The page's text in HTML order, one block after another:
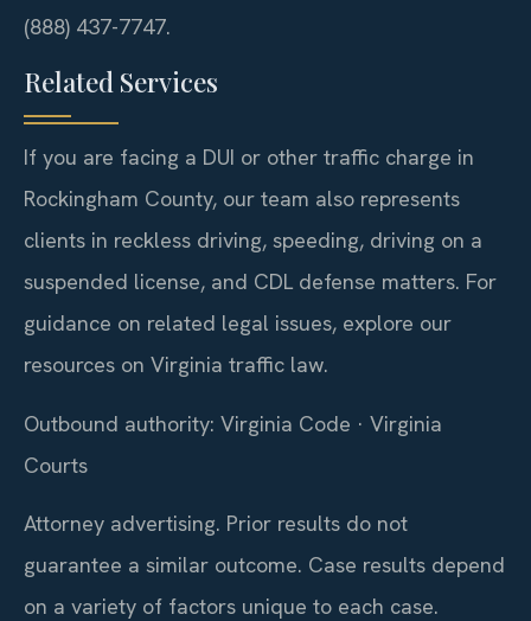
(888) 437-7747.
Related Services
If you are facing a DUI or other traffic charge in
Rockingham County, our team also represents
clients in reckless driving, speeding, driving on a
suspended license, and CDL defense matters. For
guidance on related legal issues, explore our
resources on Virginia traffic law.
Outbound authority: Virginia Code · Virginia
Courts
Attorney advertising. Prior results do not
guarantee a similar outcome. Case results depend
on a variety of factors unique to each case.